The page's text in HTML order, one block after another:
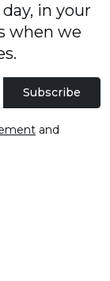
in your
when we
Subscribe
and